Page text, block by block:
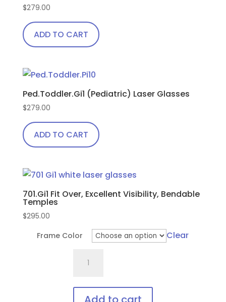
$279.00
ADD TO CART
Ped.Toddler.Gi1 (Pediatric) Laser Glasses
$279.00
ADD TO CART
701.Gi1 Fit Over, Excellent Visibility, Bendable
Temples
$295.00
Frame Color
Clear
Excellent